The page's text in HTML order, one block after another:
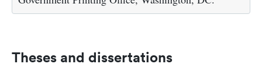
Theses and dissertations